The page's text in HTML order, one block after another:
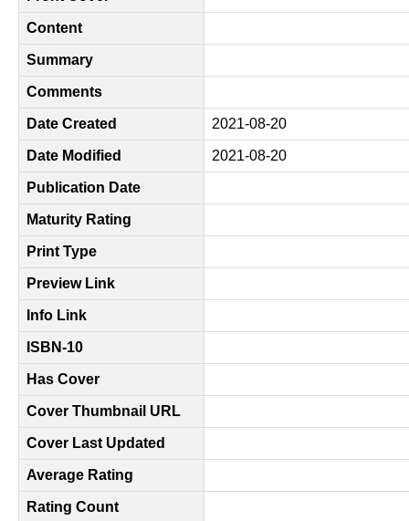
Content
Summary
Comments
Date Created 2021-08-20
Date Modified 2021-08-20
Publication Date
Maturity Rating
Print Type
Preview Link
Info Link
ISBN-10
Has Cover
Cover Thumbnail URL
Cover Last Updated
Average Rating
Rating Count